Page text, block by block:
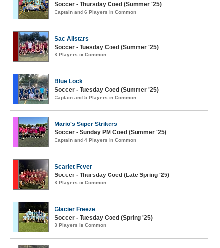
Soccer - Thursday Coed (Summer '25)
Captain and 6 Players in Common
Sac Allstars
Soccer - Tuesday Coed (Summer '25)
3 Players in Common
Blue Lock
Soccer - Tuesday Coed (Summer '25)
Captain and 5 Players in Common
Mario's Super Strikers
Soccer - Sunday PM Coed (Summer '25)
Captain and 4 Players in Common
Scarlet Fever
Soccer - Thursday Coed (Late Spring '25)
3 Players in Common
Glacier Freeze
Soccer - Tuesday Coed (Spring '25)
3 Players in Common